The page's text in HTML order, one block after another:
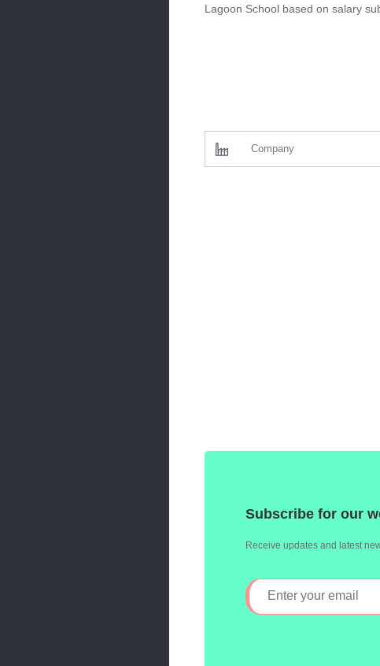
Lagoon School based on salary
Subscribe for our
Receive updates and latest